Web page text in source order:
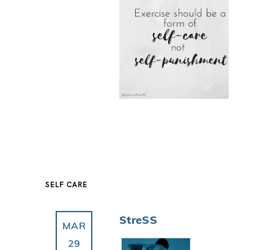
SELF CARE
MAR
29
StreSS